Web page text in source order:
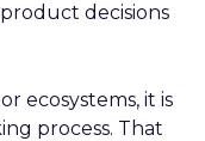
decisions
ecosystems, it is
process. That